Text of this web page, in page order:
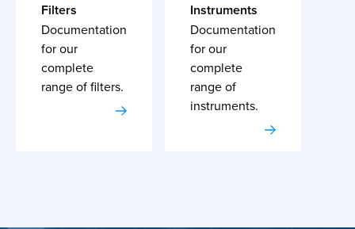
Filters
Documentation
for our
complete
range of filters.
Instruments
Documentation
for our
complete
range of
instruments.